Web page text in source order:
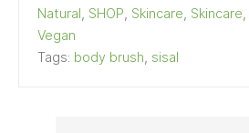
Natural SHOP Skincare Skincare
Vegan
Tags: body brush sisal